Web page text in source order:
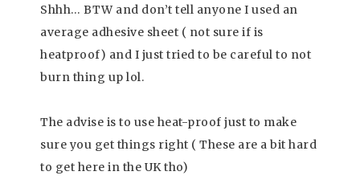
Shhh… BTW and don’t tell anyone I used an
average adhesive sheet ( not sure if is
heatproof) and I just tried to be careful to not
burn thing up lol.
The advise is to use heat-proof just to make
sure you get things right ( These are a bit hard
to get here in the UK tho)